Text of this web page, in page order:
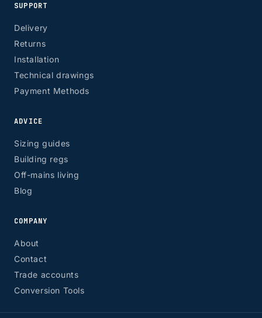
SUPPORT
Delivery
Returns
Installation
Technical drawings
Payment Methods
ADVICE
Sizing guides
Building regs
Off-mains living
Blog
COMPANY
About
Contact
Trade accounts
Conversion Tools